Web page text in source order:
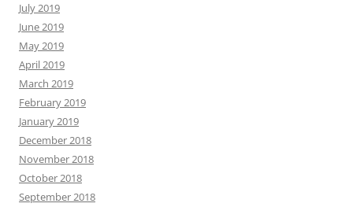
July 2019
June 2019
May 2019
April 2019
March 2019
February 2019
January 2019
December 2018
November 2018
October 2018
September 2018